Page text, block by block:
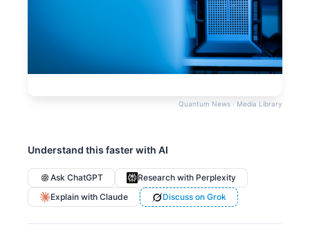
Quantum News · Media Library
Understand this faster with AI
Ask ChatGPT
Research with Perplexity
Explain with Claude
Discuss on Grok